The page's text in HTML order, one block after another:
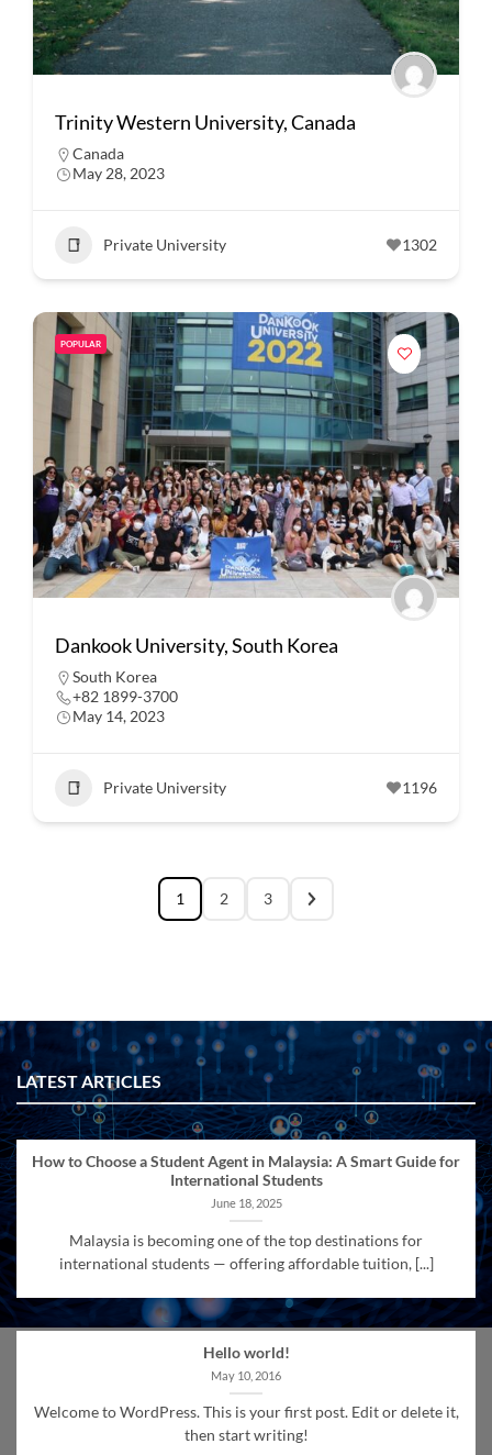
Trinity Western University, Canada
Canada
May 28, 2023
Private University 1302
POPULAR
Dankook University, South Korea
South Korea
+82 1899-3700
May 14, 2023
Private University 1196
1 2 3
LATEST ARTICLES
How to Choose a Student Agent in Malaysia: A Smart Guide for
International Students
June 18, 2025
Malaysia is becoming one of the top destinations for
international students — offering affordable tuition, [...]
Hello world!
May 10, 2016
Welcome to WordPress. This is your first post. Edit or delete it,
then start writing!